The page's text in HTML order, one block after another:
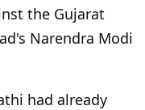
the Gujarat
Narendra Modi
had already